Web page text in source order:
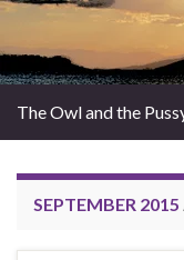
The Owl and the
SEPTEMBER 2015